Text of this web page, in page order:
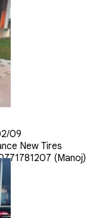
09
New Tires
(Manoj)